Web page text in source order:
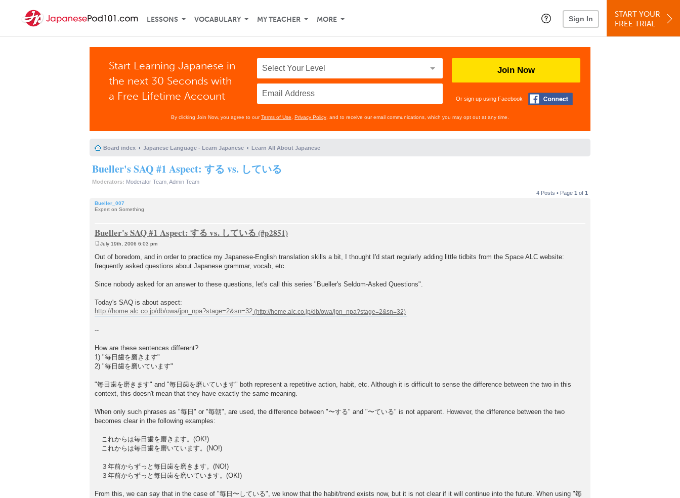
LESSONS VOCABULARY MY TEACHER MORE Sign In
START YOUR
FREE TRIAL
Start Learning Japanese in
the next 30 Seconds with
a Free Lifetime Account
Join Now
Or sign up using Facebook
By clicking Join Now, you agree to ourTerms of Use Privacy Policy , and to receive our email communications, which you may opt out at any time.
Board index Japanese Language - Learn Japanese Learn All About Japanese
Bueller's SAQ #1 Aspect: する vs. している
Moderators: Moderator Team Admin Team
4 Posts • Page 1 of 1
Bueller_007
Expert on Something
Bueller's SAQ #1 Aspect: する vs. している
s
t
July 19th, 2006 6:03 pm
Out of boredom, and in order to practice my Japanese-English translation skills a bit, I thought I'd start regularly adding little tidbits from the Space ALC website:
frequently asked questions about Japanese grammar, vocab, etc.
Since nobody asked for an answer to these questions, let's call this series "Bueller's Seldom-Asked Questions".
Today's SAQ is about aspect:
http://home.alc.co.jp/db/owa/jpn_npa?stage=2&sn=32
--
How are these sentences different?
1) "毎日歯を磨きます"
2) "毎日歯を磨いています"
"毎日歯を磨きます" and "毎日歯を磨いています" both represent a repetitive action, habit, etc. Although it is difficult to sense the difference between the two in this
context, this doesn't mean that they have exactly the same meaning.
When only such phrases as "毎日" or "毎朝", are used, the difference between "〜する" and "〜ている" is not apparent. However, the difference between the two
becomes clear in the following examples:
これからは毎日歯を磨きます。(OK!)
これからは毎日歯を磨いています。(NO!)
３年前からずっと毎日歯を磨きます。(NO!)
３年前からずっと毎日歯を磨いています。(OK!)
From this, we can say that in the case of "毎日〜している", we know that the habit/trend exists now, but it is not clear if it will continue into the future. When using "毎